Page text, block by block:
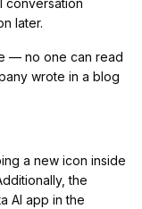
conversation
later.
— no one can read
wrote in a blog
a new icon inside
the
AI app in the